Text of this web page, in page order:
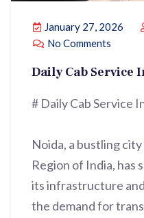
January 27, 2026
No Comments
Daily Cab Service
# Daily Cab Service
Noida, a bustling
Region of India, has
its infrastructure
the demand for